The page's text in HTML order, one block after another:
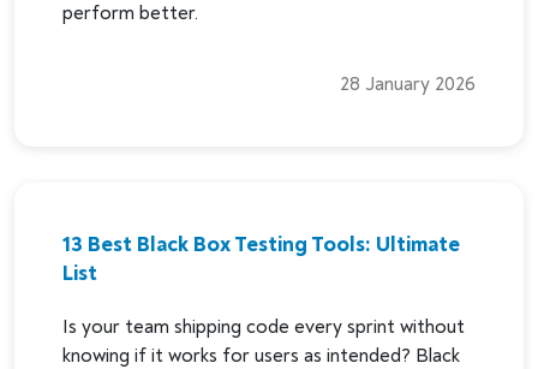
perform better.
28 January 2026
13 Best Black Box Testing Tools: Ultimate
List
Is your team shipping code every sprint without
knowing if it works for users as intended? Black